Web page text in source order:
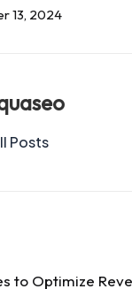
13, 2024
Posts
to Optimize